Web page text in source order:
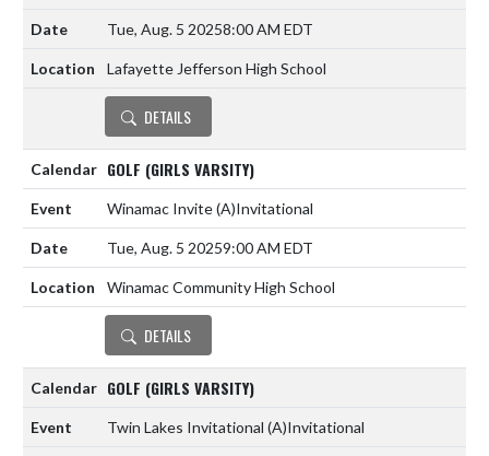
Tue, Aug. 5 20258:00 AM EDT
Lafayette Jefferson High School
DETAILS
GOLF (GIRLS VARSITY)
Winamac Invite(A)Invitational
Tue, Aug. 5 20259:00 AM EDT
Winamac Community High School
DETAILS
GOLF (GIRLS VARSITY)
Twin Lakes Invitational (A)Invitational